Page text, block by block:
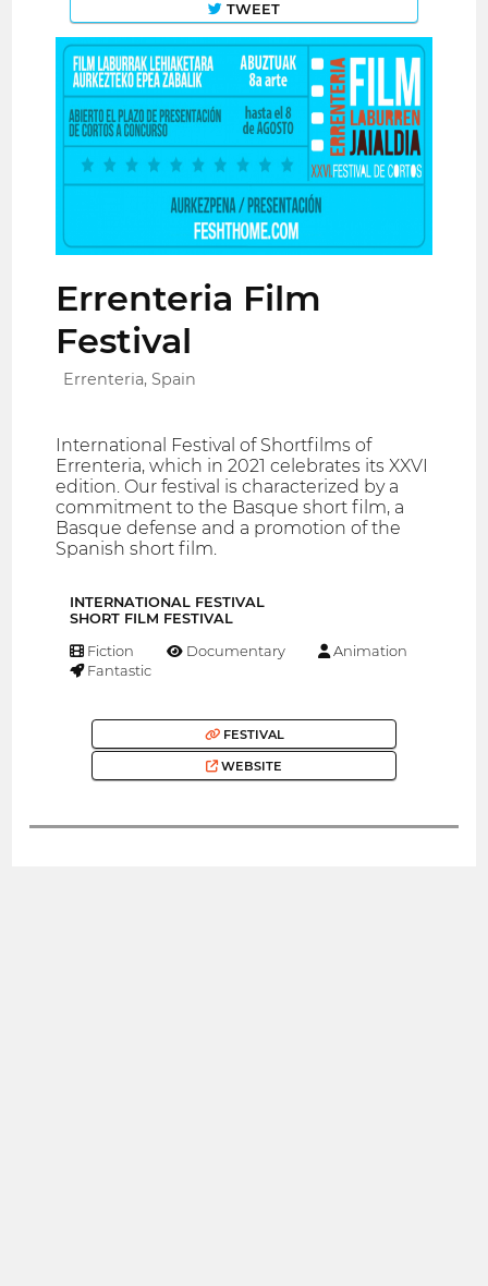
TWEET
Errenteria Film
Festival
Errenteria, Spain
International Festival of Shortfilms of
Errenteria, which in 2021 celebrates its XXVI
edition. Our festival is characterized by a
commitment to the Basque short film, a
Basque defense and a promotion of the
Spanish short film.
INTERNATIONAL FESTIVAL
SHORT FILM FESTIVAL
Fiction Documentary
Animation
Fantastic
FESTIVAL
WEBSITE